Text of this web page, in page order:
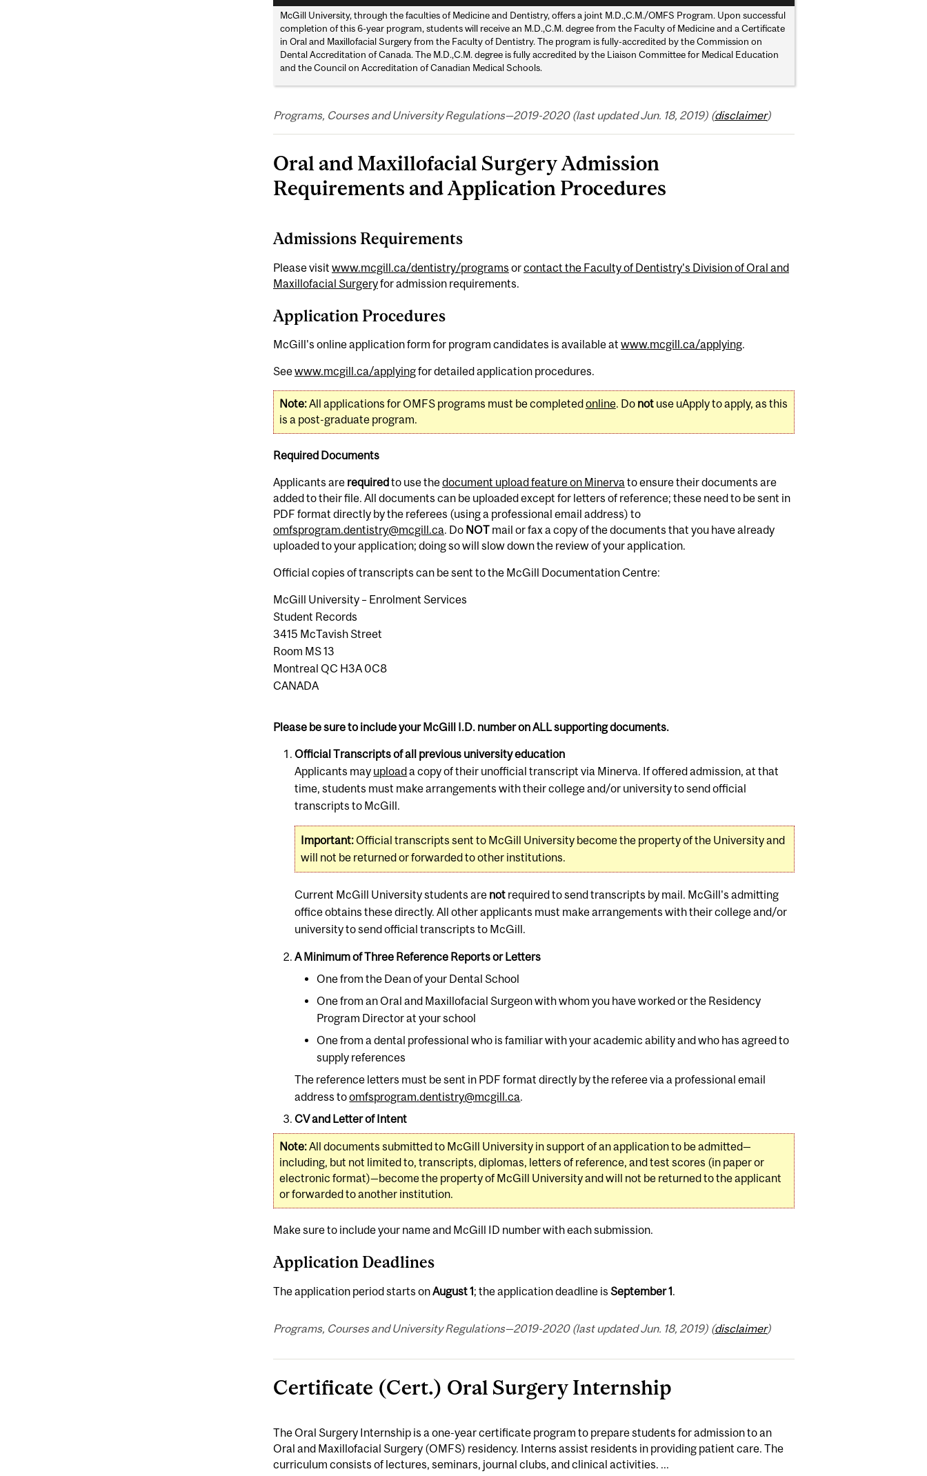
McGill University, through the faculties of Medicine and Dentistry, offers a joint M.D.,C.M./OMFS Program. Upon successful
completion of this 6-year program, students will receive an M.D.,C.M. degree from the Faculty of Medicine and a Certificate
in Oral and Maxillofacial Surgery from the Faculty of Dentistry. The program is fully-accredited by the Commission on
Dental Accreditation of Canada. The M.D.,C.M. degree is fully accredited by the Liaison Committee for Medical Education
and the Council on Accreditation of Canadian Medical Schools.
Programs, Courses and University Regulations—2019-2020 (last updated Jun. 18, 2019) (disclaimer)
Oral and Maxillofacial Surgery Admission
Requirements and Application Procedures
Admissions Requirements
Please visit www.mcgill.ca/dentistry/programs orcontact the Faculty of Dentistry's Division of Oral and
Maxillofacial Surgeryfor admission requirements.
Application Procedures
McGill's online application form for program candidates is available at www.mcgill.ca/applying.
Seewww.mcgill.ca/applyingfor detailed application procedures.
Note:All applications for OMFS programs must be completed online. Do notuse uApply to apply, as this
is a post-graduate program.
Required Documents
Applicants are requiredto use thedocument upload feature on Minerva to ensure their documents are
added to their file. All documents can be uploaded except for letters of reference; these need to be sent in
PDF format directly by the referees (using a professional email address) to
omfsprogram.dentistry@mcgill.ca. Do NOTmail or fax a copy of the documents that you have already
uploaded to your application; doing so will slow down the review of your application.
Official copies of transcripts can be sent to the McGill Documentation Centre:
McGill University – Enrolment Services
Student Records
3415 McTavish Street
Room MS 13
Montreal QC H3A 0C8
CANADA
Please be sure to include your McGill I.D. number on ALL supporting documents.
Official Transcripts of all previous university education
Applicants may uploada copy of their unofficial transcript via Minerva. If offered admission, at that
time, students must make arrangements with their college and/or university to send official
transcripts to McGill.
Important: Official transcripts sent to McGill University become the property of the University and
will not be returned or forwarded to other institutions.
Current McGill University students are not required to send transcripts by mail. McGill's admitting
office obtains these directly. All other applicants must make arrangements with their college and/or
university to send official transcripts to McGill.
A Minimum of Three Reference Reports or Letters
One from the Dean of your Dental School
One from an Oral and Maxillofacial Surgeon with whom you have worked or the Residency
Program Director at your school
One from a dental professional who is familiar with your academic ability and who has agreed to
supply references
The reference letters must be sent in PDF format directly by the referee via a professional email
address toomfsprogram.dentistry@mcgill.ca.
CV and Letter of Intent
Note:All documents submitted to McGill University in support of an application to be admitted—
including, but not limited to, transcripts, diplomas, letters of reference, and test scores (in paper or
electronic format)—become the property of McGill University and will not be returned to the applicant
or forwarded to another institution.
Make sure to include your name and McGill ID number with each submission.
Application Deadlines
The application period starts onAugust 1; the application deadline is September 1.
Programs, Courses and University Regulations—2019-2020 (last updated Jun. 18, 2019) (disclaimer)
Certificate (Cert.) Oral Surgery Internship
The Oral Surgery Internship is a one-year certificate program to prepare students for admission to an
Oral and Maxillofacial Surgery (OMFS) residency. Interns assist residents in providing patient care. The
curriculum consists of lectures, seminars, journal clubs, and clinical activities. ...